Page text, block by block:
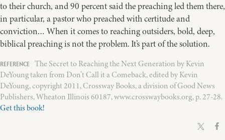
to their church, and 90 percent said the preaching led them there,
in particular, a pastor who preached with certitude and
conviction… When it comes to reaching outsiders, bold, deep,
biblical preaching is not the problem. It’s part of the solution.
The Secret to Reaching the Next Generation by Kevin
DeYoung taken from Don’t Call it a Comeback, edited by Kevin
DeYoung, copyright 2011, Crossway Books, a division of Good News
Publishers, Wheaton Illinois 60187, www.crosswaybooks.org, p. 27-28.
Get this book!